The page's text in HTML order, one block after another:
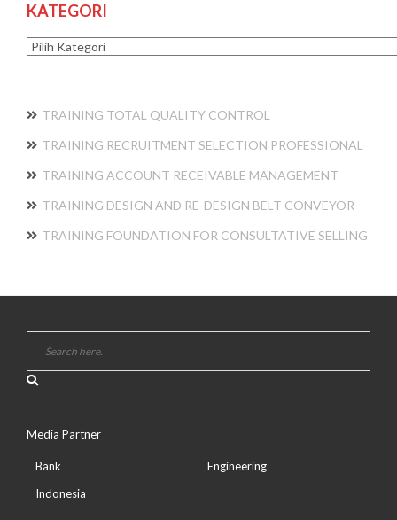
KATEGORI
Kategori
TRAINING TOTAL QUALITY CONTROL
TRAINING RECRUITMENT SELECTION PROFESSIONAL
TRAINING ACCOUNT RECEIVABLE MANAGEMENT
TRAINING DESIGN AND RE-DESIGN BELT CONVEYOR
TRAINING FOUNDATION FOR CONSULTATIVE SELLING
Media Partner
Bank
Indonesia
Engineering